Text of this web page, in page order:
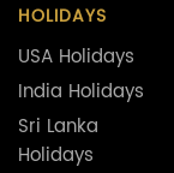
HOLIDAYS
USA Holidays
India Holidays
Sri Lanka
Holidays